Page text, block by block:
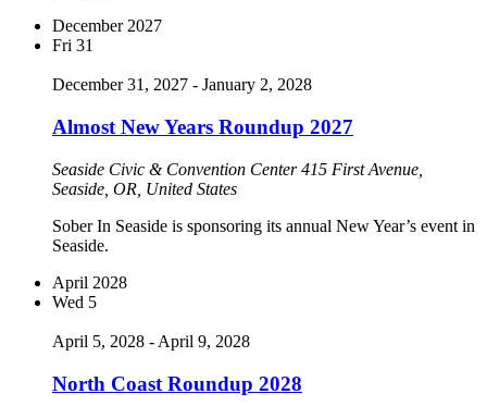
December 2027
Fri 31
December 31, 2027 - January 2, 2028
Almost New Years Roundup 2027
Seaside Civic & Convention Center415 First Avenue,
Seaside, OR, United States
Sober In Seaside is sponsoring its annual New Year’s event in
Seaside.
April 2028
Wed 5
April 5, 2028 - April 9, 2028
North Coast Roundup 2028